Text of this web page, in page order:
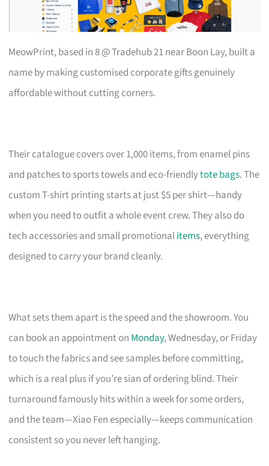
MeowPrint, based in 8 @ Tradehub 21 near Boon Lay, built a
name by making customised corporate gifts genuinely
affordable without cutting corners.
Their catalogue covers over 1,000 items, from enamel pins
and patches to sports towels and eco-friendlytote bags. The
custom T-shirt printing starts at just $5 per shirt—handy
when you need to outfit a whole event crew. They also do
tech accessories and small promotionalitems, everything
designed to carry your brand cleanly.
What sets them apart is the speed and the showroom. You
can book an appointment on Monday, Wednesday, or Friday
to touch the fabrics and see samples before committing,
which is a real plus if you’re sian of ordering blind. Their
turnaround famously hits within a week for some orders,
and the team—Xiao Fen especially—keeps communication
consistent so you never left hanging.